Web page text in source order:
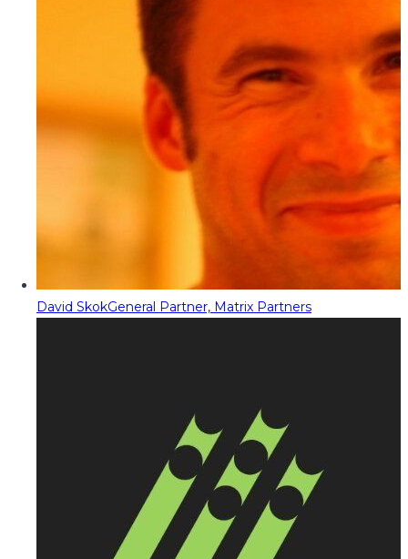
David SkokGeneral Partner, Matrix Partners